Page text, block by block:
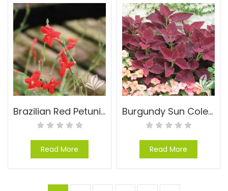
Brazilian Red Petunia – Ruellia elegans
Read More
Burgundy Sun Coleus – Coleus x hybridus ‘Burgundy Sun’
Read More